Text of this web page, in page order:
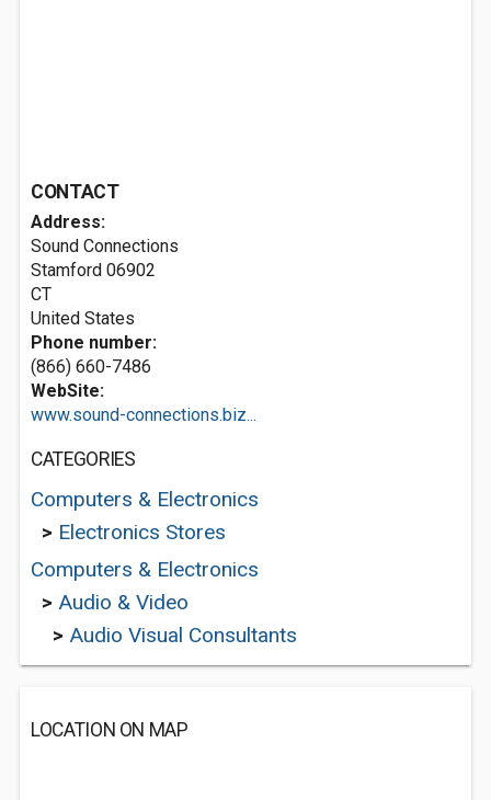
CONTACT
Address:
Sound Connections
Stamford 06902
CT
United States
Phone number:
(866) 660-7486
WebSite:
www.sound-connections.biz...
CATEGORIES
Computers & Electronics
> Electronics Stores
Computers & Electronics
> Audio & Video
> Audio Visual Consultants
LOCATION ON MAP